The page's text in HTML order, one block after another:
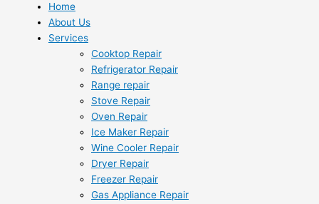
Home
About Us
Services
Cooktop Repair
Refrigerator Repair
Range repair
Stove Repair
Oven Repair
Ice Maker Repair
Wine Cooler Repair
Dryer Repair
Freezer Repair
Gas Appliance Repair